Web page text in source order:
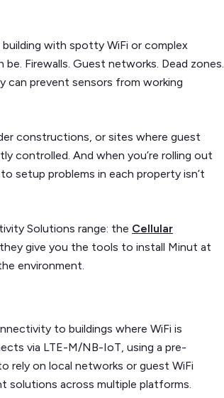
with spotty WiFi or complex
Firewalls. Guest networks. Dead zones.
prevent sensors from working
constructions, or sites where guest
controlled. And when you’re rolling out
setup problems in each property isn’t
Solutions range: the Cellular
give you the tools to install Minut at
environment.
to buildings where WiFi is
via LTE-M/NB-IoT, using a pre-
rely on local networks or guest WiFi
solutions across multiple platforms.